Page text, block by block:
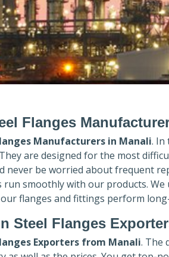
Flanges
Manufacturers in Manali. In
are designed for the most
never be worried about frequent
run smoothly with our products.
flanges and fittings perform
Steel Flanges
Exporters from Manali. The